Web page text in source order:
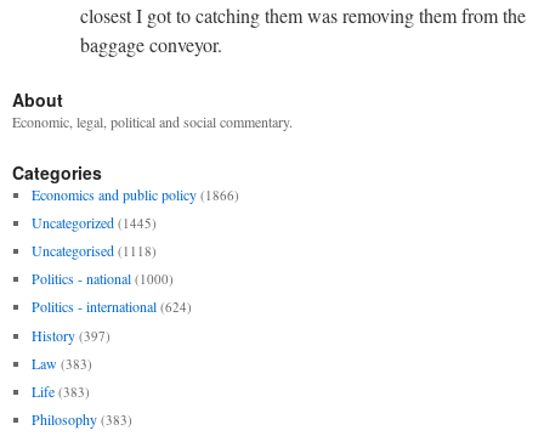
closest I got to catching them was removing them from the
baggage conveyor.
About
Economic, legal, political and social commentary.
Categories
Economics and public policy (1866)
Uncategorized (1445)
Uncategorised (1118)
Politics - national (1000)
Politics - international (624)
History (397)
Law (383)
Life (383)
Philosophy (383)